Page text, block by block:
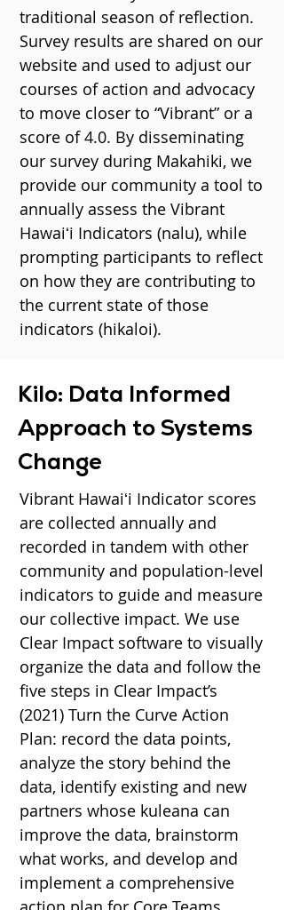
traditional season of reflection.
Survey results are shared on our
website and used to adjust our
courses of action and advocacy
to move closer to “Vibrant” or a
score of 4.0. By disseminating
our survey during Makahiki, we
provide our community a tool to
annually assess the Vibrant
Hawaiʻi Indicators (nalu), while
prompting participants to reflect
on how they are contributing to
the current state of those
indicators (hikaloi).
Kilo: Data Informed
Approach to Systems
Change
Vibrant Hawaiʻi Indicator scores
are collected annually and
recorded in tandem with other
community and population-level
indicators to guide and measure
our collective impact. We use
Clear Impact software to visually
organize the data and follow the
five steps in Clear Impact’s
(2021) Turn the Curve Action
Plan: record the data points,
analyze the story behind the
data, identify existing and new
partners whose kuleana can
improve the data, brainstorm
what works, and develop and
implement a comprehensive